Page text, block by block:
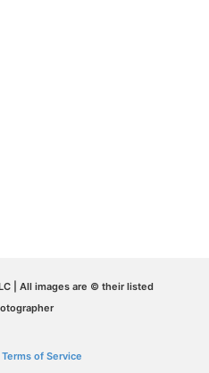
| All images are © their listed
Terms of Service